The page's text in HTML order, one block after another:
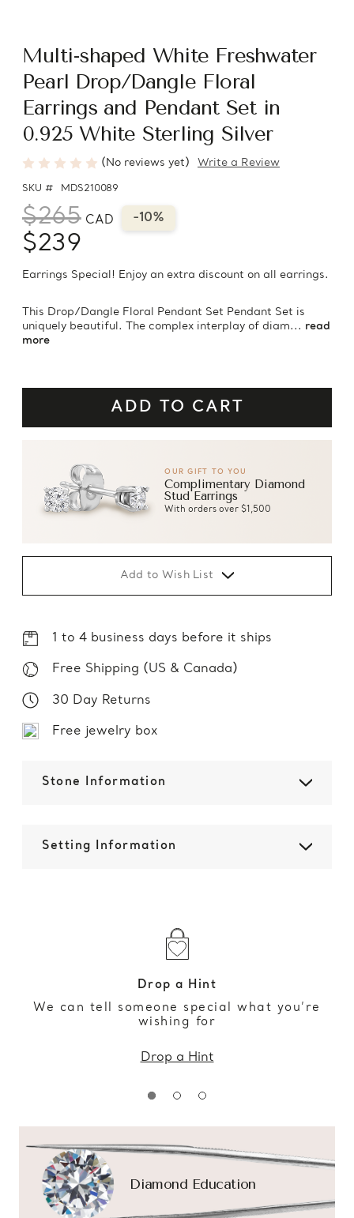
Multi-shaped White Freshwater
Pearl Drop/Dangle Floral
Earrings and Pendant Set in
0.925 White Sterling Silver
(No reviews yet) Write a Review
SKU # MDS210089
$265 CAD -10%
$239
Earrings Special! Enjoy an extra discount on all earrings.
This Drop/Dangle Floral Pendant Set Pendant Set is
uniquely beautiful. The complex interplay of diam... read
more
OUR GIFT TO YOU
Complimentary Diamond
Stud Earrings
With orders over $1,500
Add to Wish List
1 to 4 business days before it ships
Free Shipping (US & Canada)
30 Day Returns
Free jewelry box
Stone Information
Setting Information
Drop a Hint
We can tell someone special what you’re
wishing for
Drop a Hint
Diamond Education